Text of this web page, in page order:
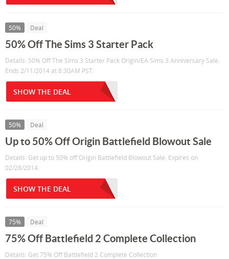
50% Deal
50% Off The Sims 3 Starter Pack
Details: 50% Off The Sims 3 Starter Pack Origin/EA Sims 3 Anniversary Sale.
Ends 2/11/2014 at 8:30AM PST.
SHOW THE DEAL
50% Deal
Up to 50% Off Origin Battlefield Blowout Sale
Details: Get up to 50% off Origin Battlefield Blowout Sale. Expires on
02/28/2014.
SHOW THE DEAL
75% Deal
75% Off Battlefield 2 Complete Collection
Details: Get 75% Off Battlefield 2 Complete Collection